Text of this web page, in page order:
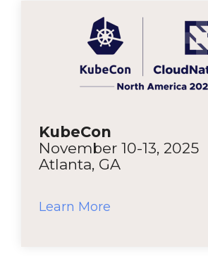
KubeCon
November 10-13, 2025
Atlanta, GA
Learn More